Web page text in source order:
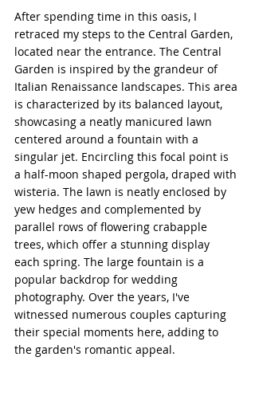
After spending time in this oasis, I
retraced my steps to the Central Garden,
located near the entrance. The Central
Garden is inspired by the grandeur of
Italian Renaissance landscapes. This area
is characterized by its balanced layout,
showcasing a neatly manicured lawn
centered around a fountain with a
singular jet. Encircling this focal point is
a half-moon shaped pergola, draped with
wisteria. The lawn is neatly enclosed by
yew hedges and complemented by
parallel rows of flowering crabapple
trees, which offer a stunning display
each spring. The large fountain is a
popular backdrop for wedding
photography. Over the years, I've
witnessed numerous couples capturing
their special moments here, adding to
the garden's romantic appeal.